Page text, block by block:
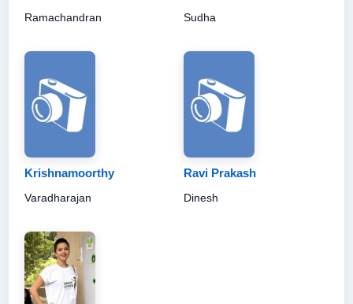
Ramachandran Sudha
Krishnamoorthy
Varadharajan
Ravi Prakash
Dinesh